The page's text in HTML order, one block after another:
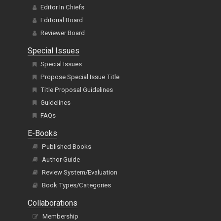
Editor In Chiefs
Editorial Board
Reviewer Board
Special Issues
Special Issues
Propose Special Issue Title
Title Proposal Guidelines
Guidelines
FAQs
E-Books
Published Books
Author Guide
Review System/Evaluation
Book Types/Categories
Collaborations
Membership